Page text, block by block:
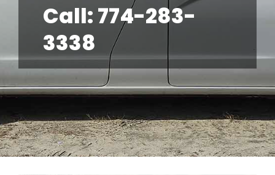
Call: 774-283-
3338